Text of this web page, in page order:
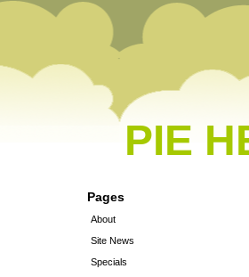
PIE
Pages
About
Site News
Specials